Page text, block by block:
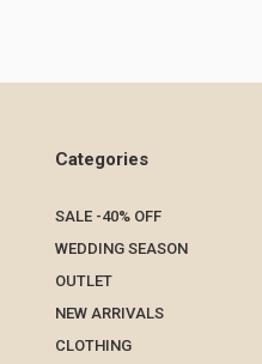
Categories
SALE -40% OFF
WEDDING SEASON
OUTLET
NEW ARRIVALS
CLOTHING